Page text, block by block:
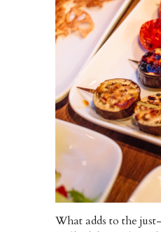
What adds to the